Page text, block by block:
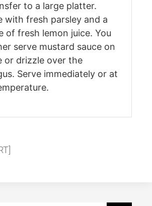
to a large platter.
with fresh parsley and a
of fresh lemon juice. You
serve mustard sauce on
or drizzle over the
Serve immediately or at